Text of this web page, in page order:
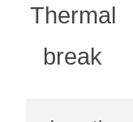
Thermal
break